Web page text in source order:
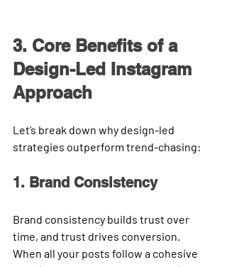
3. Core Benefits of a
Design-Led Instagram
Approach
Let’s break down why design-led
strategies outperform trend-chasing:
1. Brand Consistency
Brand consistency builds trust over
time, and trust drives conversion.
When all your posts follow a cohesive